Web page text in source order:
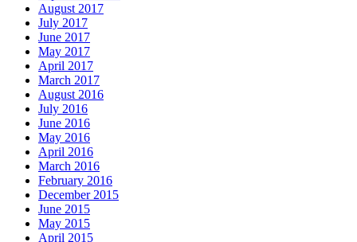
August 2017
July 2017
June 2017
May 2017
April 2017
March 2017
August 2016
July 2016
June 2016
May 2016
April 2016
March 2016
February 2016
December 2015
June 2015
May 2015
April 2015